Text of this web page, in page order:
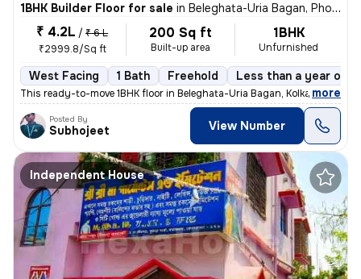
1BHK Builder Floor for sale in Beleghata-Uria Bagan, Phool Bagan, Kolkata
₹ 4.2L / ₹ 6 L
₹2999.8/Sq ft
200 Sq ft
Built-up area
1BHK
Unfurnished
West Facing 1 Bath Freehold Less than a year old
This ready-to-move 1BHK floor in Beleghata-Uria Bagan, Kolkata is perf
, more
Posted By
Subhojeet View Number
Independent House